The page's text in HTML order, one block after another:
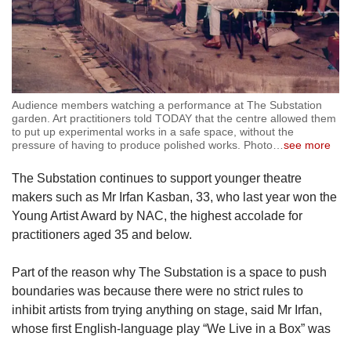
Audience members watching a performance at The Substation
garden. Art practitioners told TODAY that the centre allowed them
to put up experimental works in a safe space, without the
pressure of having to produce polished works. Photo…see more
The Substation continues to support younger theatre
makers such as Mr Irfan Kasban, 33, who last year won the
Young Artist Award by NAC, the highest accolade for
practitioners aged 35 and below.
Part of the reason why The Substation is a space to push
boundaries was because there were no strict rules to
inhibit artists from trying anything on stage, said Mr Irfan,
whose first English-language play “We Live in a Box” was